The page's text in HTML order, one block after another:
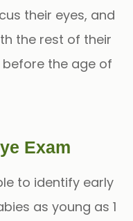
their eyes, and
the rest of their
before the age of
Exam
to identify early
as young as 1